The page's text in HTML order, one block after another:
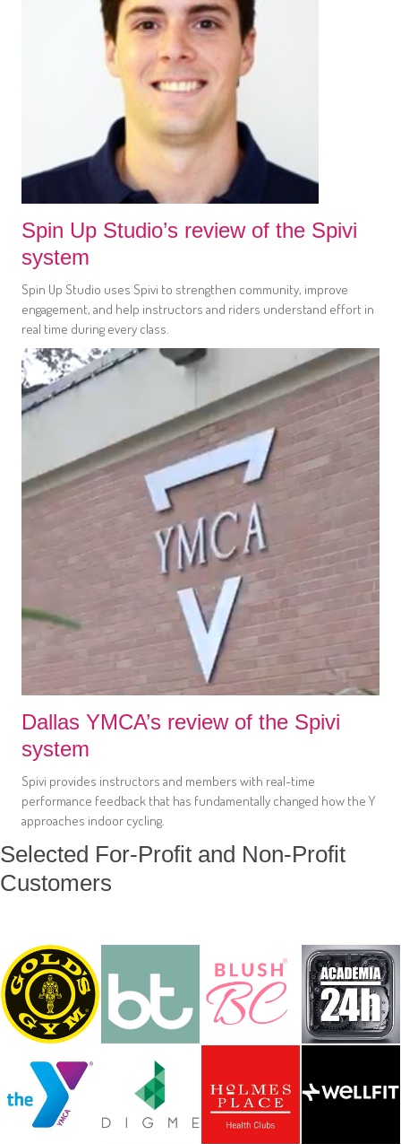
Spin Up Studio’s review of the Spivi
system
Spin Up Studio uses Spivi to strengthen community, improve
engagement, and help instructors and riders understand effort in
real time during every class.
Dallas YMCA’s review of the Spivi
system
Spivi provides instructors and members with real-time
performance feedback that has fundamentally changed how the Y
approaches indoor cycling.
Selected For-Profit and Non-Profit
Customers